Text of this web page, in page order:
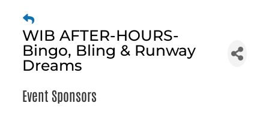
WIB AFTER-HOURS-
Bingo, Bling & Runway
Dreams
Event Sponsors